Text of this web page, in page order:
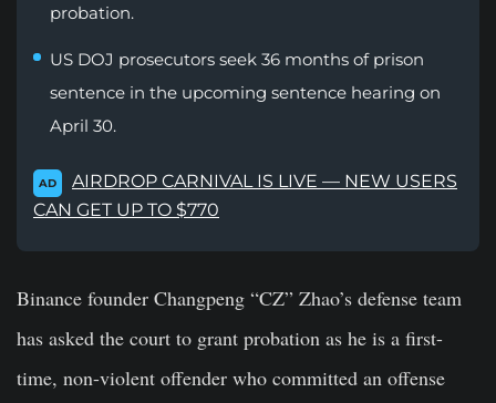
probation.
US DOJ prosecutors seek 36 months of prison
sentence in the upcoming sentence hearing on
April 30.
AD
AIRDROP CARNIVAL IS LIVE — NEW USERS
CAN GET UP TO $770
Binance founder Changpeng “CZ” Zhao’s defense team
has asked the court to grant probation as he is a first-
time, non-violent offender who committed an offense